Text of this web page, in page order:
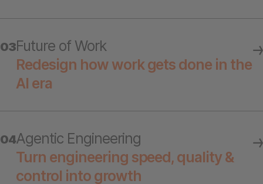
03Future of Work
Redesign how work gets done in the
AI era
04Agentic Engineering
Turn engineering speed, quality &
control into growth